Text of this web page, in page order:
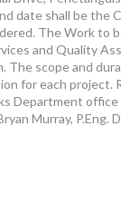
date shall be
The Work to
and Quality
The scope and
for each project.
Department
Murray,